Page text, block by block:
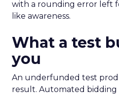
with a rounding error left
like awareness.
What a test
you
An underfunded test
result. Automated bidding